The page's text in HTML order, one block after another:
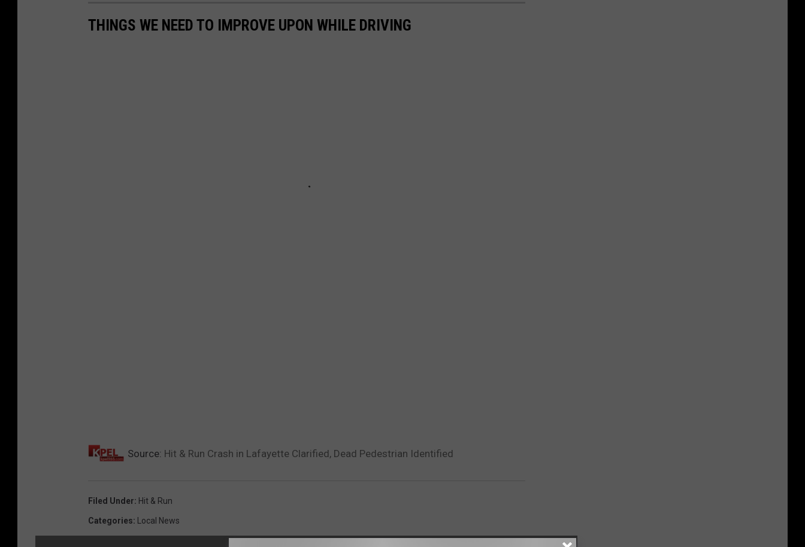
THINGS WE NEED TO IMPROVE UPON WHILE DRIVING
Source: Hit & Run Crash in Lafayette Clarified, Dead Pedestrian Identified
Filed Under: Hit & Run
Categories: Local News